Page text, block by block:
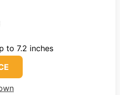
to 7.2 inches